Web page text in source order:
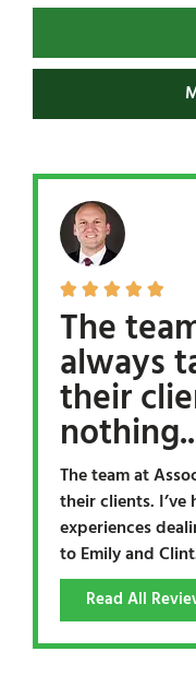
    
The
always
their
The team at
their clients.
experiences
to Emily and
Read All